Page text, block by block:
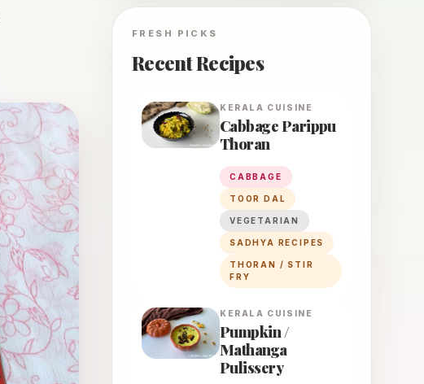
FRESH PICKS
Recent Recipes
KERALA CUISINE
Cabbage Parippu
Thoran
CABBAGE
TOOR DAL
VEGETARIAN
SADHYA RECIPES
THORAN / STIR
FRY
KERALA CUISINE
Pumpkin /
Mathanga
Pulissery